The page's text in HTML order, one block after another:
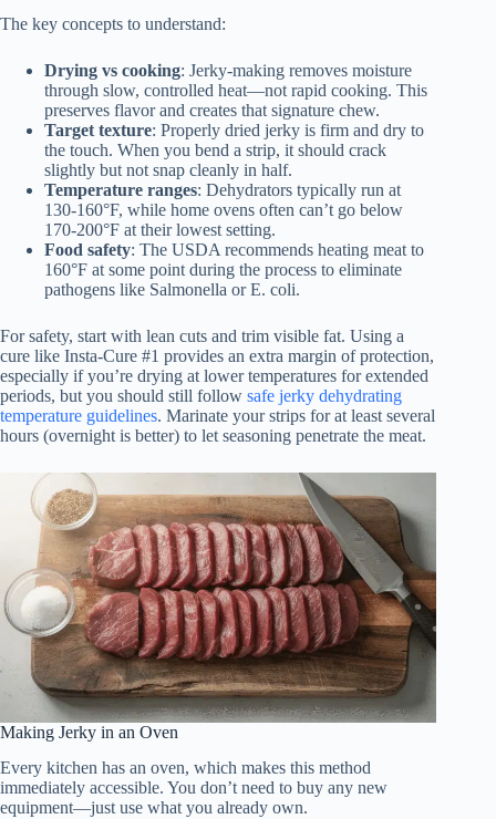
The key concepts to understand:
Drying vs cooking: Jerky-making removes moisture
through slow, controlled heat—not rapid cooking. This
preserves flavor and creates that signature chew.
Target texture: Properly dried jerky is firm and dry to
the touch. When you bend a strip, it should crack
slightly but not snap cleanly in half.
Temperature ranges: Dehydrators typically run at
130-160°F, while home ovens often can’t go below
170-200°F at their lowest setting.
Food safety: The USDA recommends heating meat to
160°F at some point during the process to eliminate
pathogens like Salmonella or E. coli.
For safety, start with lean cuts and trim visible fat. Using a
cure like Insta-Cure #1 provides an extra margin of protection,
especially if you’re drying at lower temperatures for extended
periods, but you should still follow safe jerky dehydrating
temperature guidelines. Marinate your strips for at least several
hours (overnight is better) to let seasoning penetrate the meat.
Making Jerky in an Oven
Every kitchen has an oven, which makes this method
immediately accessible. You don’t need to buy any new
equipment—just use what you already own.